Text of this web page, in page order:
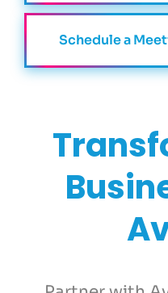
Schedule a